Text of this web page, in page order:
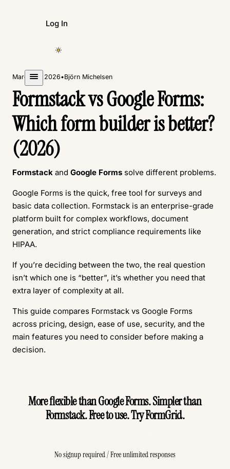
Log In
Create Form
March 18, 2026•Björn Michelsen
Formstack vs Google Forms:
Which form builder is better?
(2026)
Formstack and Google Forms solve different problems.
Google Forms is the quick, free tool for surveys and
basic data collection. Formstack is an enterprise-grade
platform built for complex workflows, document
generation, and strict compliance requirements like
HIPAA.
If you’re deciding between the two, the real question
isn’t which one is “better”, it’s whether you need that
extra layer of complexity at all.
This guide compares Formstack vs Google Forms
across pricing, design, ease of use, security, and the
main features you need to consider before making a
decision.
More flexible than Google Forms. Simpler than
Formstack. Free to use. Try FormGrid.
No signup required / Free unlimited responses